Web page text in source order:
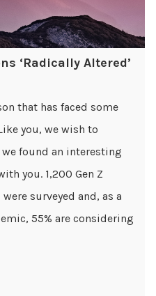
‘Radically Altered’
that has faced some
you, we wish to
found an interesting
you. 1,200 Gen Z
surveyed and, as a
55% are considering